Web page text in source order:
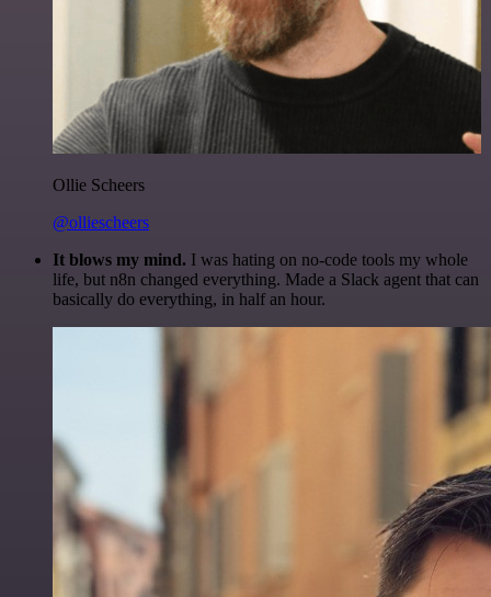
Ollie Scheers
@olliescheers
It blows my mind. I was hating on no-code tools my whole
life, but n8n changed everything. Made a Slack agent that can
basically do everything, in half an hour.